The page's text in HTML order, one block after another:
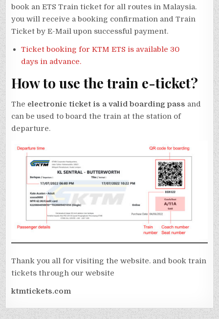
book an ETS Train ticket for all routes in Malaysia.
you will receive a booking confirmation and Train
Ticket by E-Mail upon successful payment.
Ticket booking for KTM ETS is available 30
days in advance.
How to use the train e-ticket?
The electronic ticket is a valid boarding pass and
can be used to board the train at the station of
departure.
Thank you all for visiting the website. and book train
tickets through our website
ktmtickets.com